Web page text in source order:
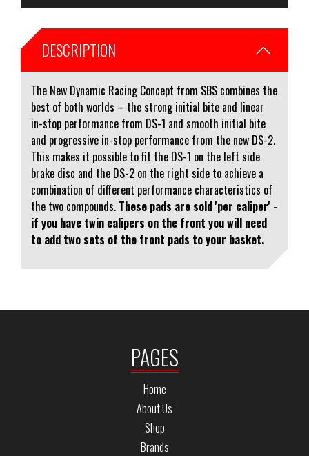
DESCRIPTION
The New Dynamic Racing Concept from SBS combines the
best of both worlds – the strong initial bite and linear
in-stop performance from DS-1 and smooth initial bite
and progressive in-stop performance from the new DS-2.
This makes it possible to fit the DS-1 on the left side
brake disc and the DS-2 on the right side to achieve a
combination of different performance characteristics of
the two compounds. These pads are sold 'per caliper' -
if you have twin calipers on the front you will need
to add two sets of the front pads to your basket.
PAGES
Home
About Us
Shop
Brands